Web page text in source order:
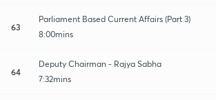
63
Parliament Based Current Affairs (Part 3)
8:00mins
64
Deputy Chairman - Rajya Sabha
7:32mins